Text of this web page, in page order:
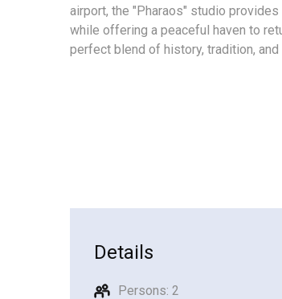
airport, the "Pharaos" studio
while offering a peaceful haven to
perfect blend of history, tradition,
Details
Persons: 2